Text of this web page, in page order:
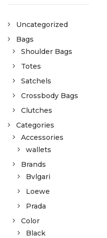
Uncategorized
Bags
Shoulder Bags
Totes
Satchels
Crossbody Bags
Clutches
Categories
Accessories
wallets
Brands
Bvlgari
Loewe
Prada
Color
Black